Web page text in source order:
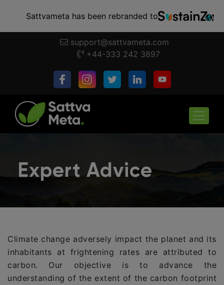
Sattvameta has been rebranded to
support@sattvameta.com
+44-333 242 3897
Expert Advice
Climate change adversely impact the planet and its
inhabitants at frightening rates are attributed to
carbon. Our objective is to advance the
understanding of the extent of the carbon footprint